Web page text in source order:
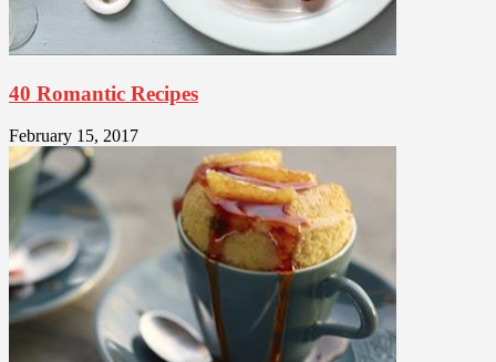
40 Romantic Recipes
February 15, 2017